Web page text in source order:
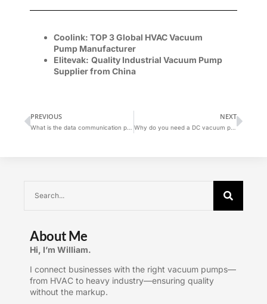
Coolink: TOP 3 Global HVAC Vacuum
Pump Manufacturer
Elitevak: Quality Industrial Vacuum Pump
Supplierfrom China
PREVIOUS NEXT
Why do you need a DC vacuum pump?
About Me
Hi, I’m William.
I connect businesses with the right vacuum pumps—
from HVAC to heavy industry—ensuring quality
without the markup.